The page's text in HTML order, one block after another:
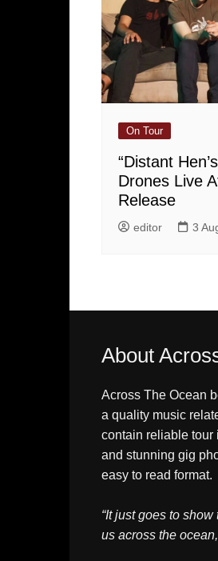
On Tour
“Distant
Drones Live
Release
editor 3
About
Across The Ocean
a quality music
contain reliable tour
and stunning gig
easy to read format.
“It just goes to
us across the